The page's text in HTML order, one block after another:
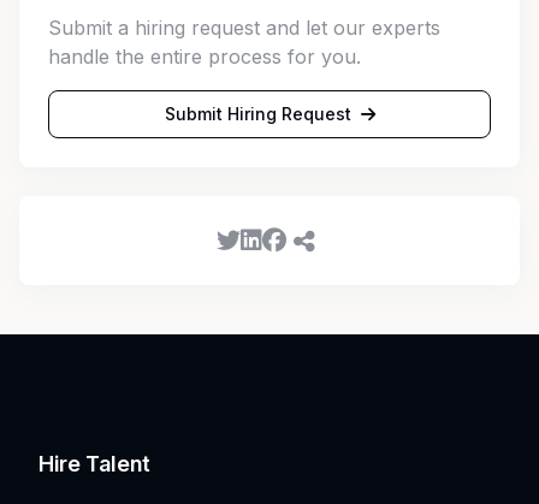
Submit a hiring request and let our experts
handle the entire process for you.
Submit Hiring Request
Hire Talent